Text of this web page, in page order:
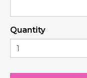
Quantity